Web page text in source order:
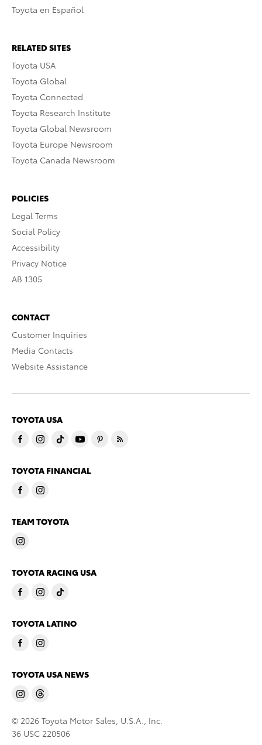
Toyota en Español
RELATED SITES
Toyota USA
Toyota Global
Toyota Connected
Toyota Research Institute
Toyota Global Newsroom
Toyota Europe Newsroom
Toyota Canada Newsroom
POLICIES
Legal Terms
Social Policy
Accessibility
Privacy Notice
AB 1305
CONTACT
Customer Inquiries
Media Contacts
Website Assistance
TOYOTA USA
TOYOTA FINANCIAL
TEAM TOYOTA
TOYOTA RACING USA
TOYOTA LATINO
TOYOTA USA NEWS
© 2026 Toyota Motor Sales, U.S.A., Inc.
36 USC 220506